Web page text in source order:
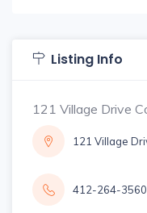
Listing Info
121 Village Drive
121 Village
412-264-3560